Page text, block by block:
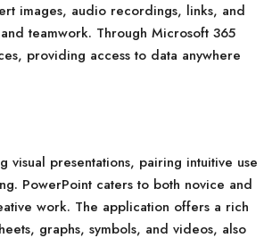
images, audio recordings, links, and
teamwork. Through Microsoft 365
providing access to data anywhere
presentations, pairing intuitive use
PowerPoint caters to both novice and
work. The application offers a rich
graphs, symbols, and videos, also